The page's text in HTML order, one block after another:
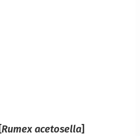
[Rumex acetosella]